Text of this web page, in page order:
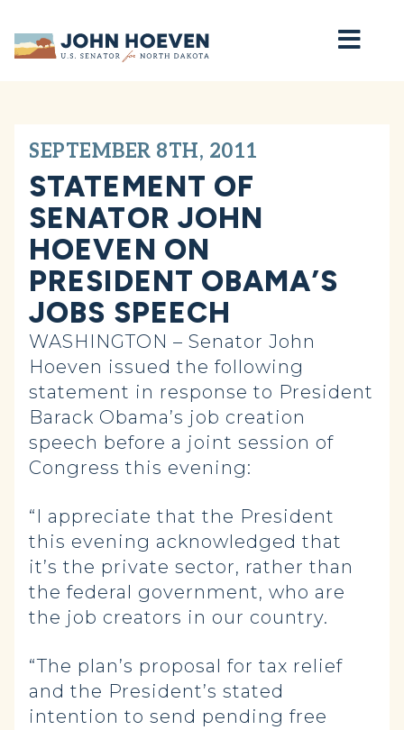
Home
SEPTEMBER 8TH, 2011
STATEMENT OF
SENATOR JOHN
HOEVEN ON
PRESIDENT OBAMA’S
JOBS SPEECH
WASHINGTON – Senator John
Hoeven issued the following
statement in response to President
Barack Obama’s job creation
speech before a joint session of
Congress this evening:
“I appreciate that the President
this evening acknowledged that
it’s the private sector, rather than
the federal government, who are
the job creators in our country.
“The plan’s proposal for tax relief
and the President’s stated
intention to send pending free